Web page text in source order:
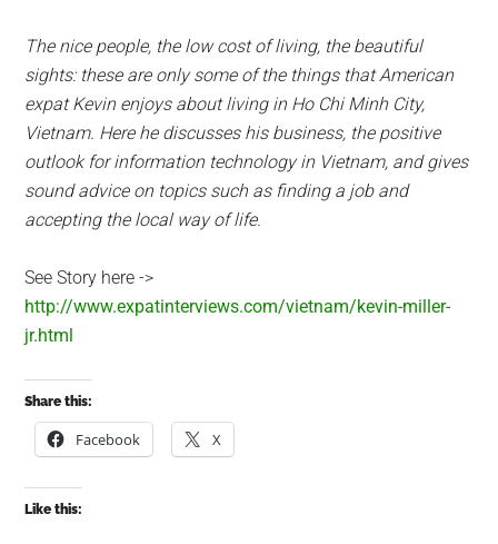
The nice people, the low cost of living, the beautiful
sights: these are only some of the things that American
expat Kevin enjoys about living in Ho Chi Minh City,
Vietnam. Here he discusses his business, the positive
outlook for information technology in Vietnam, and gives
sound advice on topics such as finding a job and
accepting the local way of life.
See Story here ->
http://www.expatinterviews.com/vietnam/kevin-miller-
jr.html
Share this:
Facebook X
Like this: